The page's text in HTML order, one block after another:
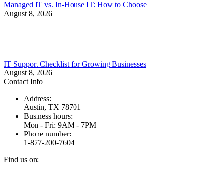
Managed IT vs. In-House IT: How to Choose
August 8, 2026
IT Support Checklist for Growing Businesses
August 8, 2026
Contact Info
Address:
Austin, TX 78701
Business hours:
Mon - Fri: 9AM - 7PM
Phone number:
1-877-200-7604
Find us on: